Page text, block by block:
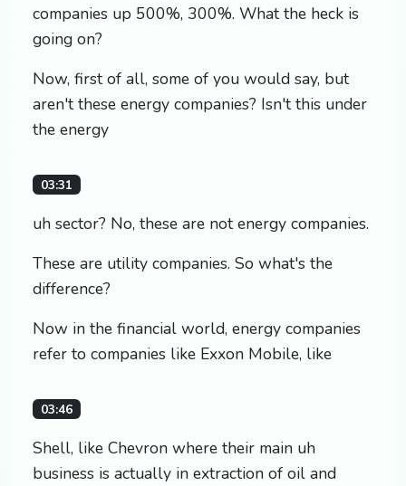
companies up 500%, 300%. What the heck is
going on?
Now, first of all, some of you would say, but
aren't these energy companies? Isn't this under
the energy
03:31
uh sector? No, these are not energy companies.
These are utility companies. So what's the
difference?
Now in the financial world, energy companies
refer to companies like Exxon Mobile, like
03:46
Shell, like Chevron where their main uh
business is actually in extraction of oil and